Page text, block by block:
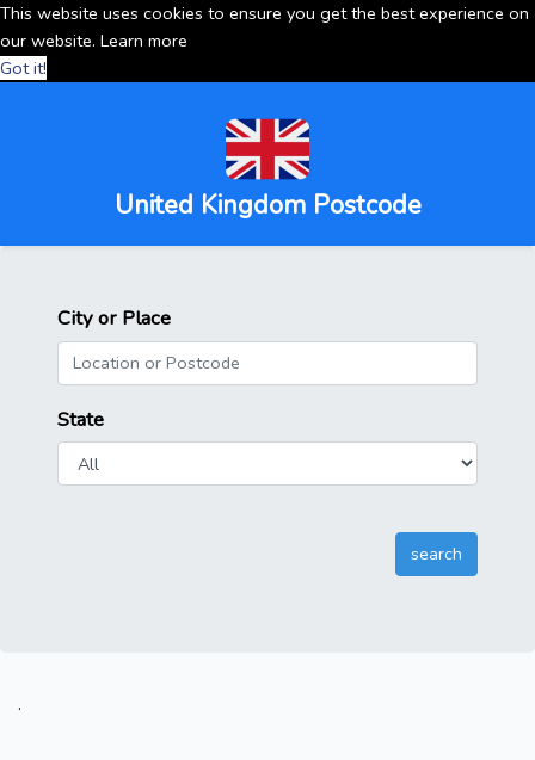
This website uses cookies to ensure you get the best experience on
our website. Learn more
Got it!
United Kingdom Postcode
City or Place
State
.